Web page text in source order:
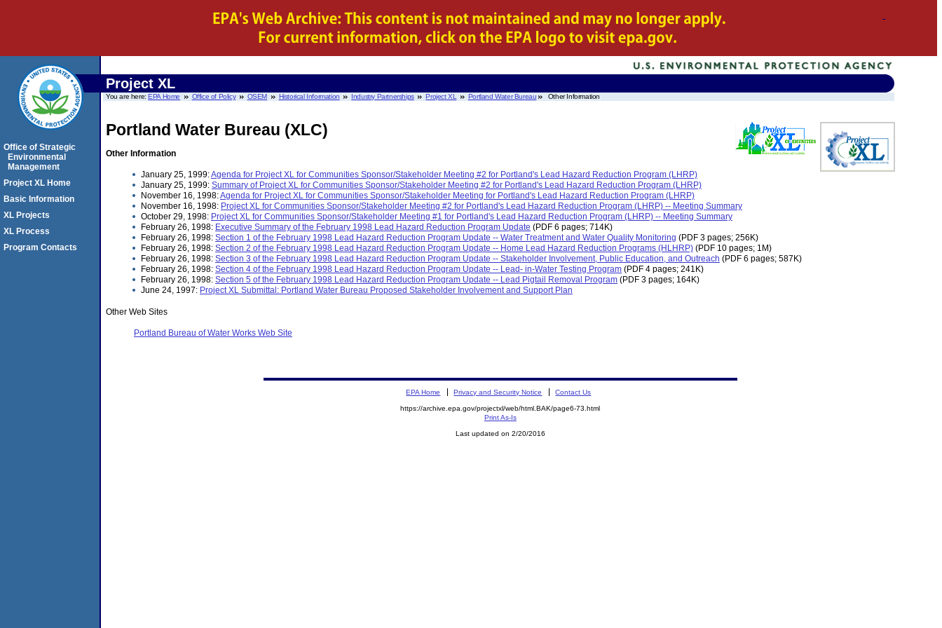
Project XL
You are here:EPA Home Office of Policy OSEM Historical Information Industry Partnerships Project XL Portland Water Bureau Other Information
Portland Water Bureau (XLC)
Other Information
January 25, 1999:Agenda for Project XL for Communities Sponsor/Stakeholder Meeting #2 for Portland's Lead Hazard Reduction Program (LHRP)
January 25, 1999: Summary of Project XL for Communities Sponsor/Stakeholder Meeting #2 for Portland's Lead Hazard Reduction Program (LHRP)
November 16, 1998:Agenda for Project XL for Communities Sponsor/Stakeholder Meeting for Portland's Lead Hazard Reduction Program (LHRP)
November 16, 1998: Project XL for Communities Sponsor/Stakeholder Meeting #2 for Portland's Lead Hazard Reduction Program (LHRP) -- Meeting Summary
October 29, 1998: Project XL for Communities Sponsor/Stakeholder Meeting #1 for Portland's Lead Hazard Reduction Program (LHRP) -- Meeting Summary
February 26, 1998: Executive Summary of the February 1998 Lead Hazard Reduction Program Update (PDF 6 pages; 714K)
February 26, 1998: Section 1 of the February 1998 Lead Hazard Reduction Program Update -- Water Treatment and Water Quality Monitoring (PDF 3 pages; 256K)
February 26, 1998: Section 2 of the February 1998 Lead Hazard Reduction Program Update -- Home Lead Hazard Reduction Programs (HLHRP) (PDF 10 pages; 1M)
February 26, 1998: Section 3 of the February 1998 Lead Hazard Reduction Program Update -- Stakeholder Involvement, Public Education, and Outreach (PDF 6 pages; 587K)
February 26, 1998: Section 4 of the February 1998 Lead Hazard Reduction Program Update -- Lead- in-Water Testing Program (PDF 4 pages; 241K)
February 26, 1998: Section 5 of the February 1998 Lead Hazard Reduction Program Update -- Lead Pigtail Removal Program (PDF 3 pages; 164K)
June 24, 1997: Project XL Submittal: Portland Water Bureau Proposed Stakeholder Involvement and Support Plan
Other Web Sites
Portland Bureau of Water Works Web Site
Office of Strategic
Environmental
Management
Project XL Home
Basic Information
XL Projects
XL Process
Program Contacts
EPA Home Privacy and Security Notice Contact Us
https://archive.epa.gov/projectxl/web/html.BAK/page6-73.html
Print As-Is
Last updated on 2/20/2016